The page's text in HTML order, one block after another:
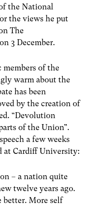
the National
the views he put
The
3 December.
of the
warm about the
has been
by the creation of
“Devolution
of the Union”.
a few weeks
at Cardiff University:
– a nation quite
twelve years ago.
better. More self